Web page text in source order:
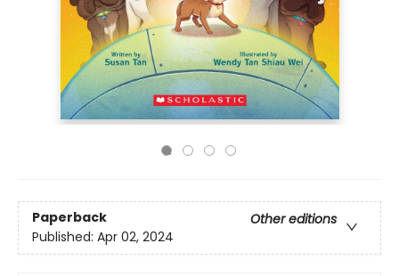
Paperback
Other editions
Published: Apr 02, 2024